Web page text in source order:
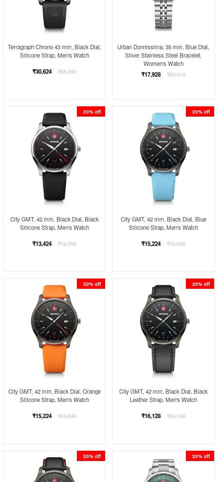
Terragraph Chrono 43 mm, Black Dial,
Silicone Strap, Men's Watch
Regular
₹30,624 ₹38,280
Urban Donnissima, 35 mm, Blue Dial,
Silver Stainless Steel Bracelet,
Women's Watch
Regular
₹17,928 ₹22,410
20% off
City GMT, 42 mm, Black Dial, Black
Silicone Strap, Men's Watch
Regular
₹13,424 ₹16,780
20% off
City GMT, 42 mm, Black Dial, Blue
Silicone Strap, Men's Watch
Regular
₹15,224 ₹19,030
20% off
City GMT, 42 mm, Black Dial, Orange
Silicone Strap, Men's Watch
Regular
₹15,224 ₹19,030
20% off
City GMT, 42 mm, Black Dial, Black
Leather Strap, Men's Watch
Regular
₹16,128 ₹20,160
20% off 20% off